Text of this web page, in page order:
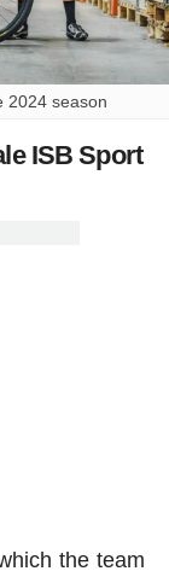
2024 season
ISB Sport
the team